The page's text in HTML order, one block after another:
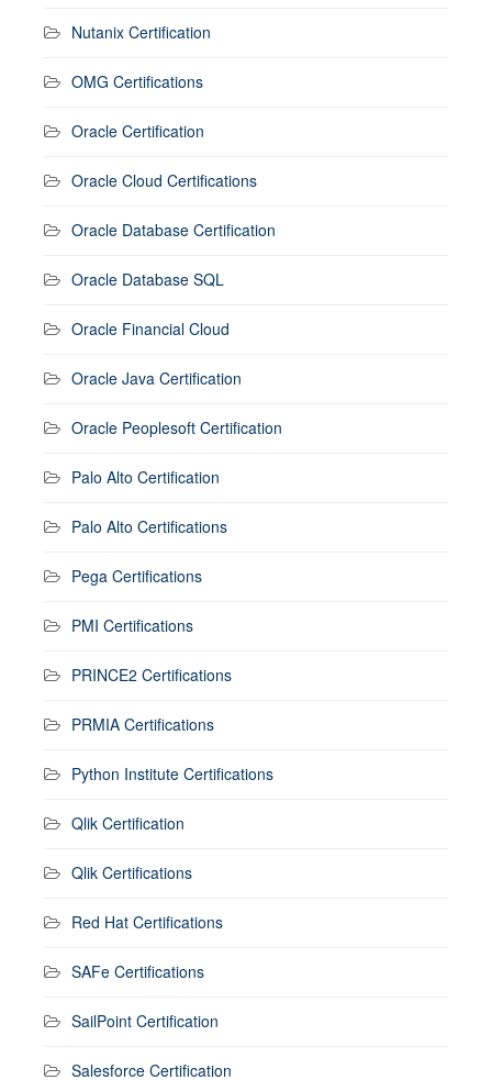
Nutanix Certification
OMG Certifications
Oracle Certification
Oracle Cloud Certifications
Oracle Database Certification
Oracle Database SQL
Oracle Financial Cloud
Oracle Java Certification
Oracle Peoplesoft Certification
Palo Alto Certification
Palo Alto Certifications
Pega Certifications
PMI Certifications
PRINCE2 Certifications
PRMIA Certifications
Python Institute Certifications
Qlik Certification
Qlik Certifications
Red Hat Certifications
SAFe Certifications
SailPoint Certification
Salesforce Certification